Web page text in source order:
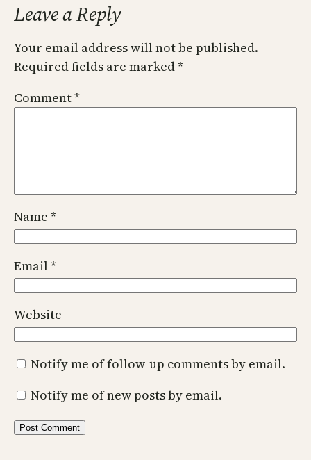
Leave a Reply
Your email address will not be published.
Required fields are marked*
Comment*
Name *
Email*
Website
Notify me of follow-up comments by email.
Notify me of new posts by email.